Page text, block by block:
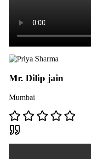
Mr. Dilip jain
Mumbai